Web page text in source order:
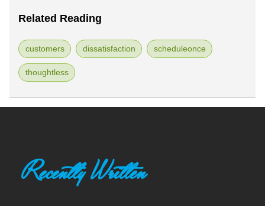
Related Reading
customers dissatisfaction scheduleonce
thoughtless
Recently Written